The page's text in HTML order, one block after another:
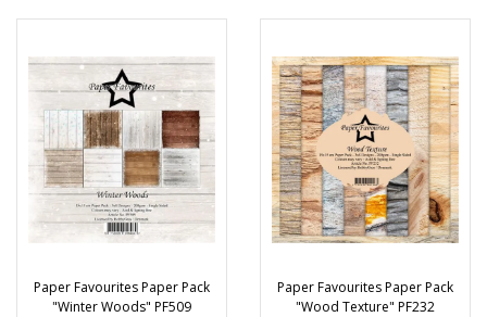
Paper Favourites Paper Pack
"Winter Woods" PF509
Paper Favourites Paper Pack
"Wood Texture" PF232